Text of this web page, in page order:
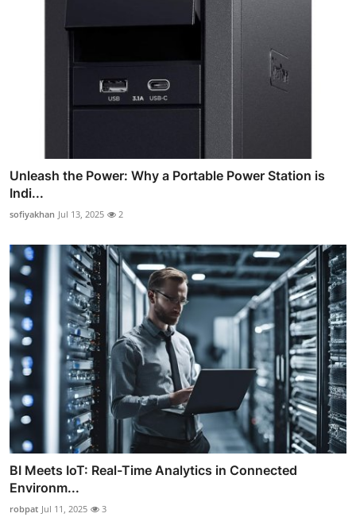
Unleash the Power: Why a Portable Power Station is
Indi...
sofiyakhan Jul 13, 2025 2
BI Meets IoT: Real-Time Analytics in Connected
Environm...
robpat Jul 11, 2025 3